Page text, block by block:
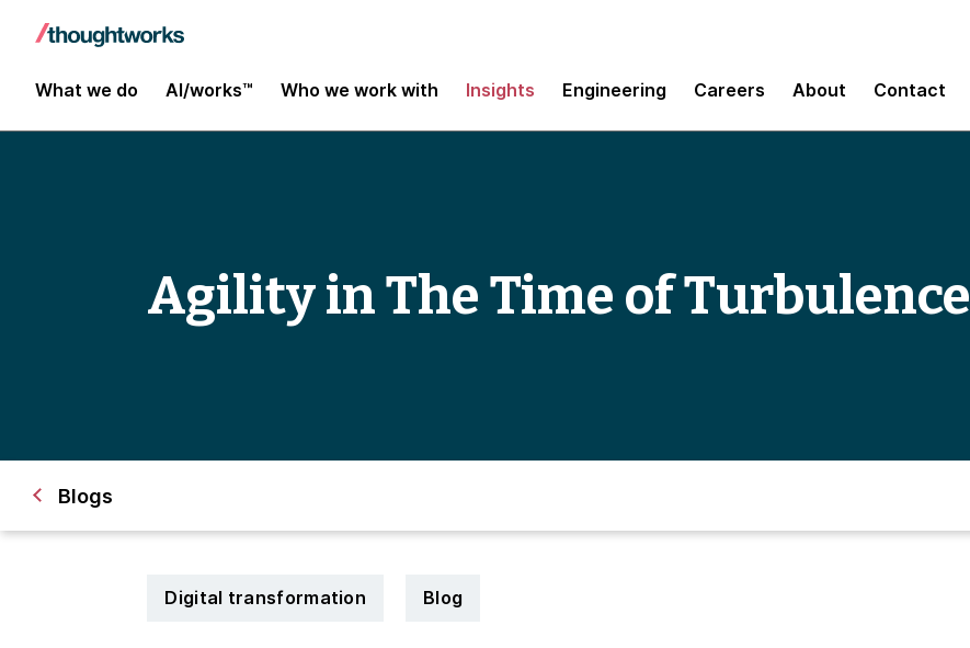
What we do AI/works™ Who we work with Insights Engineering Careers About Contact
Agility in The Time of Turbulence
Blogs
Digital transformation Blog